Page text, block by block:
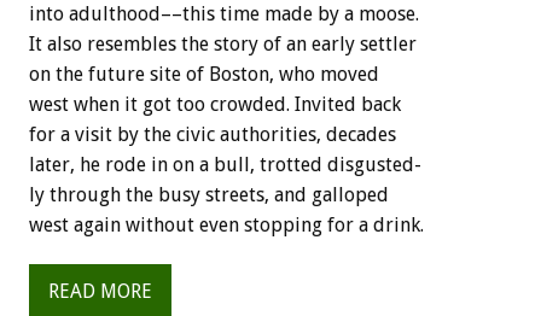
into adulthood––this time made by a moose.
It also resembles the story of an early settler
on the future site of Boston, who moved
west when it got too crowded. Invited back
for a visit by the civic authorities, decades
later, he rode in on a bull, trotted disgusted-
ly through the busy streets, and galloped
west again without even stopping for a drink.
READ MORE